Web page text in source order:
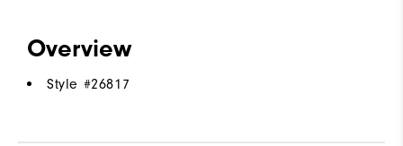
Overview
Style #26817